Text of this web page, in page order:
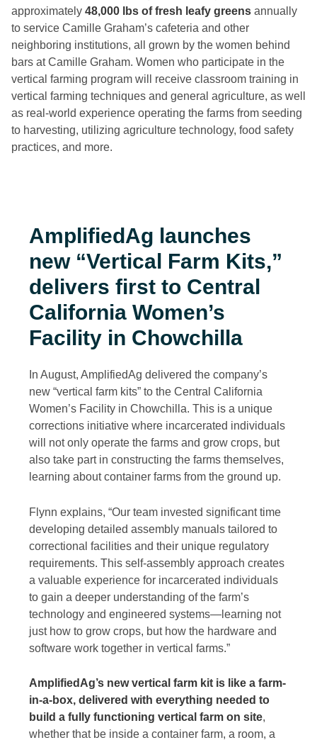
approximately 48,000 lbs of fresh leafy greens annually
to service Camille Graham’s cafeteria and other
neighboring institutions, all grown by the women behind
bars at Camille Graham. Women who participate in the
vertical farming program will receive classroom training in
vertical farming techniques and general agriculture, as well
as real-world experience operating the farms from seeding
to harvesting, utilizing agriculture technology, food safety
practices, and more.
AmplifiedAg launches
new “Vertical Farm Kits,”
delivers first to Central
California Women’s
Facility in Chowchilla
In August, AmplifiedAg delivered the company’s
new “vertical farm kits” to the Central California
Women’s Facility in Chowchilla. This is a unique
corrections initiative where incarcerated individuals
will not only operate the farms and grow crops, but
also take part in constructing the farms themselves,
learning about container farms from the ground up.
Flynn explains, “Our team invested significant time
developing detailed assembly manuals tailored to
correctional facilities and their unique regulatory
requirements. This self-assembly approach creates
a valuable experience for incarcerated individuals
to gain a deeper understanding of the farm’s
technology and engineered systems—learning not
just how to grow crops, but how the hardware and
software work together in vertical farms.”
AmplifiedAg’s new vertical farm kit is like a farm-
in-a-box, delivered with everything needed to
build a fully functioning vertical farm on site,
whether that be inside a container farm, a room, a